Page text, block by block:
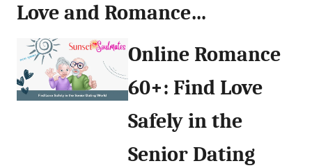
Love and Romance…
Online Romance
60+: Find Love
Safely in the
Senior Dating